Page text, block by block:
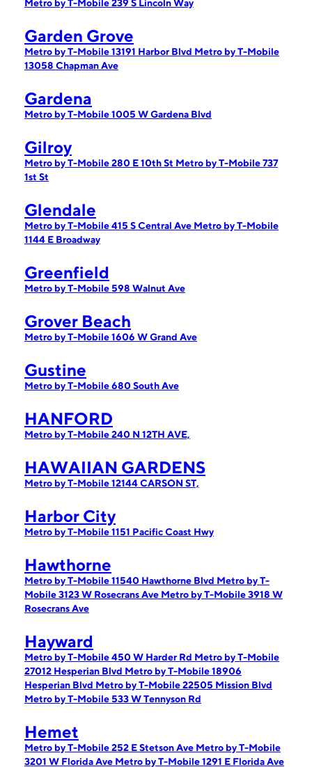
Metro by T-Mobile 239 S Lincoln Way
Garden Grove
Metro by T-Mobile 13191 Harbor Blvd Metro by T-Mobile
13058 Chapman Ave
Gardena
Metro by T-Mobile 1005 W Gardena Blvd
Gilroy
Metro by T-Mobile 280 E 10th St Metro by T-Mobile 737
1st St
Glendale
Metro by T-Mobile 415 S Central Ave Metro by T-Mobile
1144 E Broadway
Greenfield
Metro by T-Mobile 598 Walnut Ave
Grover Beach
Metro by T-Mobile 1606 W Grand Ave
Gustine
Metro by T-Mobile 680 South Ave
HANFORD
Metro by T-Mobile 240 N 12TH AVE,
HAWAIIAN GARDENS
Metro by T-Mobile 12144 CARSON ST,
Harbor City
Metro by T-Mobile 1151 Pacific Coast Hwy
Hawthorne
Metro by T-Mobile 11540 Hawthorne Blvd Metro by T-
Mobile 3123 W Rosecrans Ave Metro by T-Mobile 3918 W
Rosecrans Ave
Hayward
Metro by T-Mobile 450 W Harder Rd Metro by T-Mobile
27012 Hesperian Blvd Metro by T-Mobile 18906
Hesperian Blvd Metro by T-Mobile 22505 Mission Blvd
Metro by T-Mobile 533 W Tennyson Rd
Hemet
Metro by T-Mobile 252 E Stetson Ave Metro by T-Mobile
3201 W Florida Ave Metro by T-Mobile 1291 E Florida Ave